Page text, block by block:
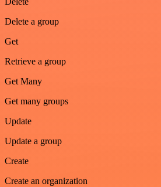
Delete a group
Get
Retrieve a group
Get Many
Get many groups
Update
Update a group
Create
Create an organization